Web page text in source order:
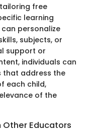
free
learning
personalize
subjects, or
support or
individuals can
that address the
each child,
of the
Educators